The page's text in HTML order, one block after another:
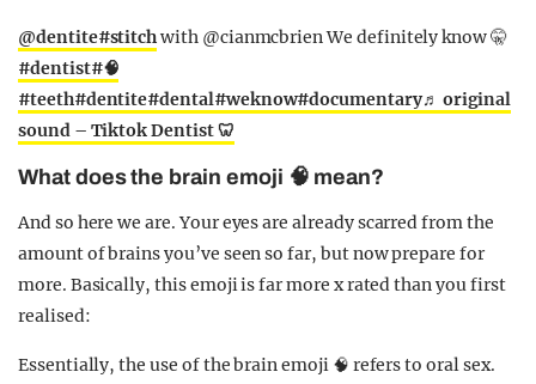
@dentite#stitchwith @cianmcbrien We definitely know 🤫
#dentist#🧠
#teeth#dentite#dental#weknow#documentary♬ original
sound – Tiktok Dentist 🦷
What does the brain emoji 🧠 mean?
And so here we are. Your eyes are already scarred from the
amount of brains you’ve seen so far, but now prepare for
more. Basically, this emoji is far more x rated than you first
realised:
Essentially, the use of the brain emoji 🧠 refers to oral sex.